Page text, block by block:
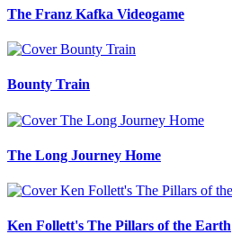
The Franz Kafka Videogame
Bounty Train
The Long Journey Home
Ken Follett's The Pillars of the Earth